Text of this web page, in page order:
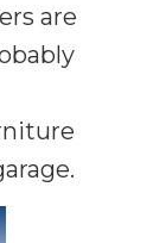
are
SPRING